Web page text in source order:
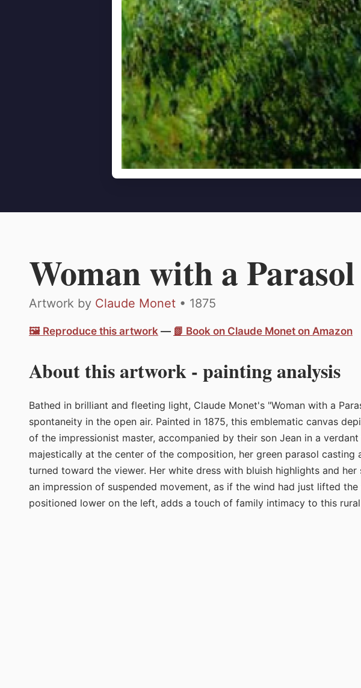
Woman with a Parasol
Artwork by Claude Monet • 1875
🖼️ Reproduce this artwork — 📗 Book on Claude Monet on Amazon
About this artwork - painting analysis
Bathed in brilliant and fleeting light, Claude Monet's "Woman with a
spontaneity in the open air. Painted in 1875, this emblematic canvas
of the impressionist master, accompanied by their son Jean in a
majestically at the center of the composition, her green parasol casting
turned toward the viewer. Her white dress with bluish highlights and
an impression of suspended movement, as if the wind had just lifted
positioned lower on the left, adds a touch of family intimacy to this rural